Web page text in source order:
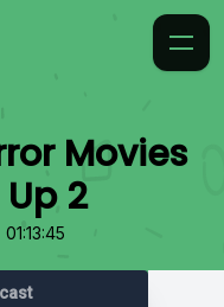
Movies
2
01:13:45